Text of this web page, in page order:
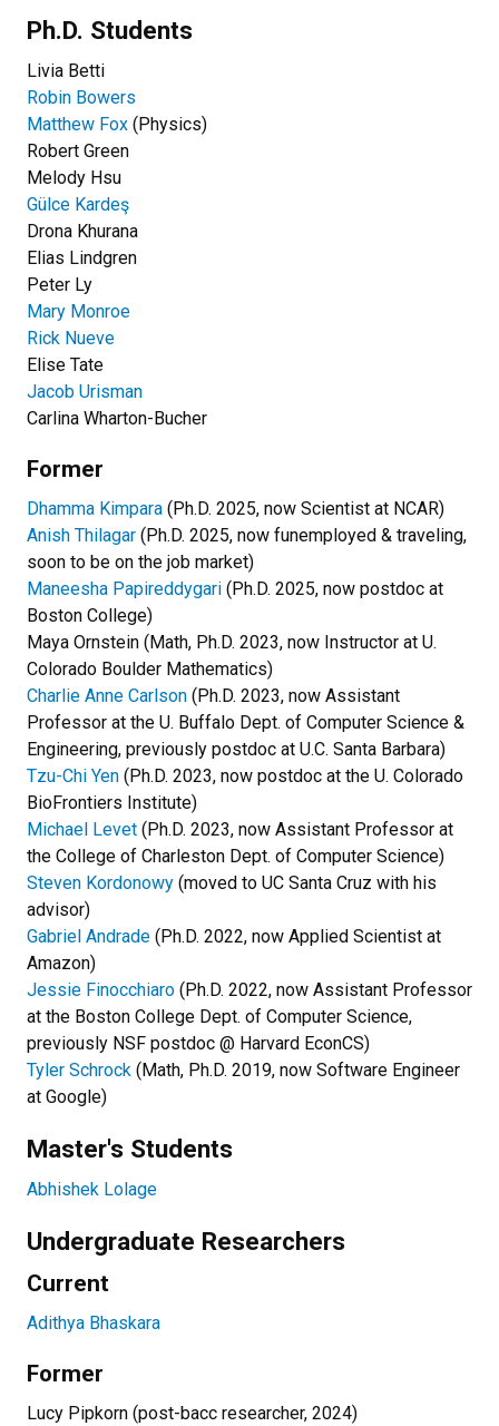
Ph.D. Students
Livia Betti
Robin Bowers
Matthew Fox (Physics)
Robert Green
Melody Hsu
Gülce Kardeş
Drona Khurana
Elias Lindgren
Peter Ly
Mary Monroe
Rick Nueve
Elise Tate
Jacob Urisman
Carlina Wharton-Bucher
Former
Dhamma Kimpara (Ph.D. 2025, now Scientist at NCAR)
Anish Thilagar (Ph.D. 2025, now funemployed & traveling,
soon to be on the job market)
Maneesha Papireddygari (Ph.D. 2025, now postdoc at
Boston College)
Maya Ornstein (Math, Ph.D. 2023, now Instructor at U.
Colorado Boulder Mathematics)
Charlie Anne Carlson (Ph.D. 2023, now Assistant
Professor at the U. Buffalo Dept. of Computer Science &
Engineering, previously postdoc at U.C. Santa Barbara)
Tzu-Chi Yen (Ph.D. 2023, now postdoc at the U. Colorado
BioFrontiers Institute)
Michael Levet (Ph.D. 2023, now Assistant Professor at
the College of Charleston Dept. of Computer Science)
Steven Kordonowy (moved to UC Santa Cruz with his
advisor)
Gabriel Andrade (Ph.D. 2022, now Applied Scientist at
Amazon)
Jessie Finocchiaro (Ph.D. 2022, now Assistant Professor
at the Boston College Dept. of Computer Science,
previously NSF postdoc @ Harvard EconCS)
Tyler Schrock (Math, Ph.D. 2019, now Software Engineer
at Google)
Master's Students
Abhishek Lolage
Undergraduate Researchers
Current
Adithya Bhaskara
Former
Lucy Pipkorn (post-bacc researcher, 2024)